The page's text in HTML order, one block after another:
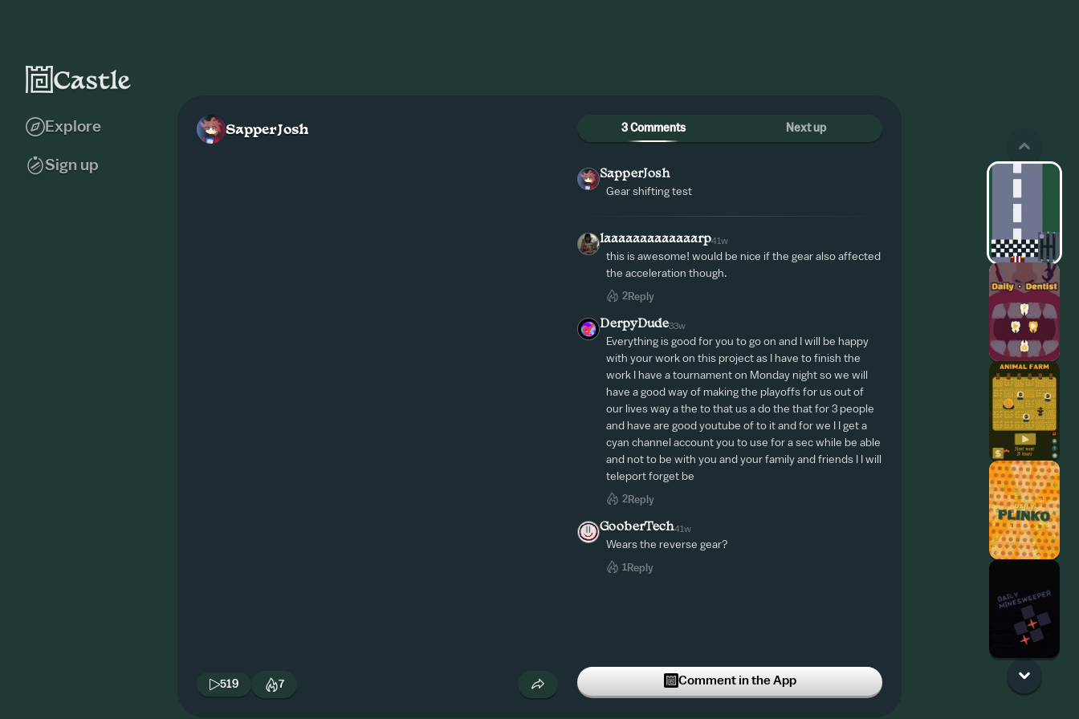
Explore
Sign up
SapperJosh
519 7
3 Comments Next up
SapperJosh
Gear shifting test
laaaaaaaaaaaaarp41w
this is awesome! would be nice if the gear also affected
the acceleration though.
2Reply
DerpyDude33w
Everything is good for you to go on and I will be happy
with your work on this project as I have to finish the
work I have a tournament on Monday night so we will
have a good way of making the playoffs for us out of
our lives way a the to that us a do the that for 3 people
and have are good youtube of to it and for we I I get a
cyan channel account you to use for a sec while be able
and not to be with you and your family and friends I I will
teleport forget be
2Reply
GooberTech41w
Wears the reverse gear?
1 Reply
Comment in the App